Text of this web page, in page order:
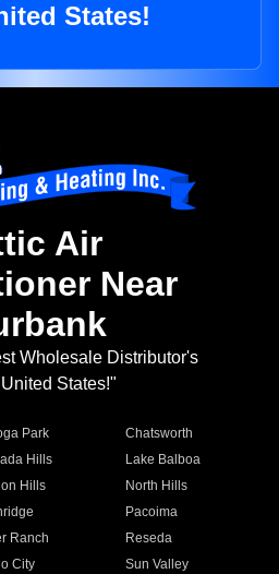
States!
Air
Near
Wholesale Distributor's
States!"
Park
Chatsworth
Hills
Lake Balboa
Hills
North Hills
Pacoima
Ranch
Reseda
City
Sun Valley